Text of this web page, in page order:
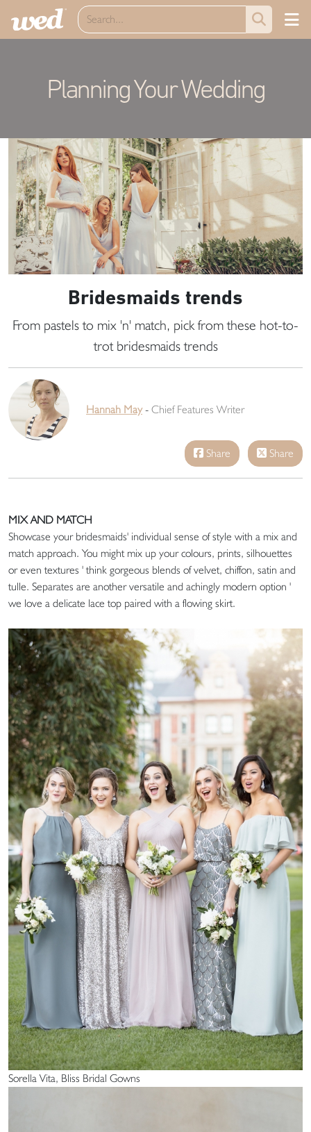
Planning Your Wedding
Bridesmaids trends
From pastels to mix 'n' match, pick from these hot-to-
trot bridesmaids trends
Hannah May- Chief Features Writer
Share Share
MIX AND MATCH
Showcase your bridesmaids' individual sense of style with a mix and
match approach. You might mix up your colours, prints, silhouettes
or even textures ' think gorgeous blends of velvet, chiffon, satin and
tulle. Separates are another versatile and achingly modern option '
we love a delicate lace top paired with a flowing skirt.
Sorella Vita, Bliss Bridal Gowns